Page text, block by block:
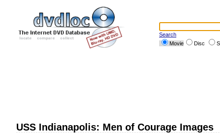
Search
Movie
Disc
USS Indianapolis: Men of Courage Images